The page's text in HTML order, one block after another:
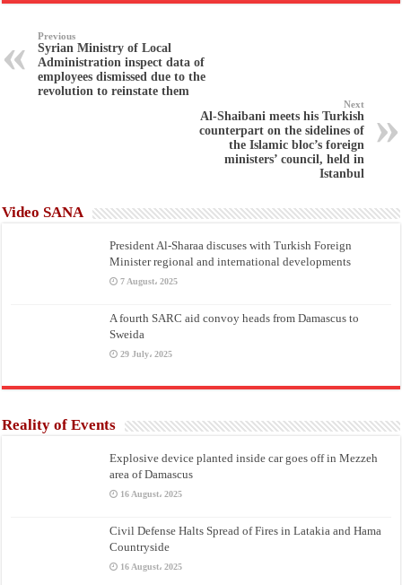
Previous
Syrian Ministry of Local
Administration inspect data of
employees dismissed due to the
revolution to reinstate them
Next
Al-Shaibani meets his Turkish
counterpart on the sidelines of
the Islamic bloc’s foreign
ministers’ council, held in
Istanbul
Video SANA
President Al-Sharaa discuses with Turkish Foreign
Minister regional and international developments
7 August، 2025
A fourth SARC aid convoy heads from Damascus to
Sweida
29 July، 2025
Reality of Events
Explosive device planted inside car goes off in Mezzeh
area of Damascus
16 August، 2025
Civil Defense Halts Spread of Fires in Latakia and Hama
Countryside
16 August، 2025